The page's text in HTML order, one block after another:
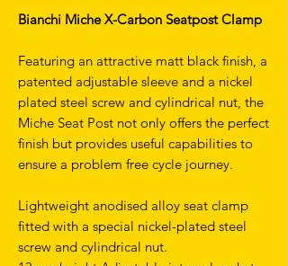
Bianchi Miche X-Carbon Seatpost Clamp
Featuring an attractive matt black finish, a
patented adjustable sleeve and a nickel
plated steel screw and cylindrical nut, the
Miche Seat Post not only offers the perfect
finish but provides useful capabilities to
ensure a problem free cycle journey.
Lightweight anodised alloy seat clamp
fitted with a special nickel-plated steel
screw and cylindrical nut.